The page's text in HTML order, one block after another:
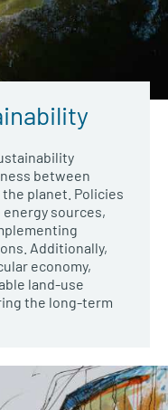
between
planet. Policies
sources,
Additionally,
economy,
land-use
the long-term